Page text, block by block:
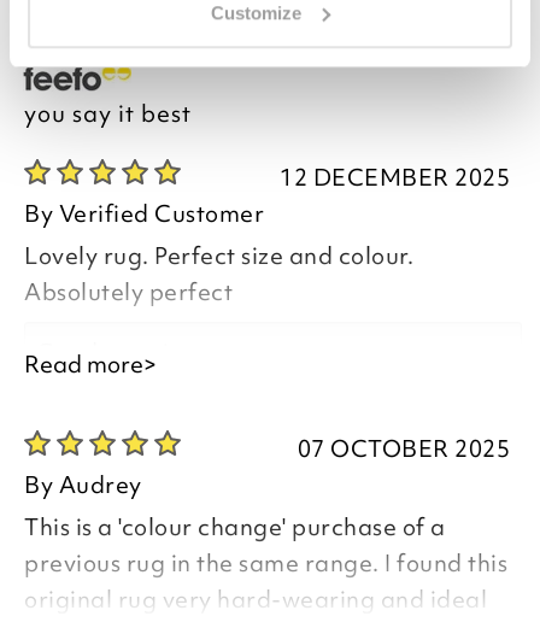
Customize
you say it best
12 DECEMBER 2025
ByVerified Customer
Lovely rug. Perfect size and colour.
Absolutely perfect
Good morning,
Thank you for your positive feedback, we
are pleased you are happy with your
Glenside Polypropylene Tartan Rug , we
appreciate you taking the time to leave
Read more>
07 OCTOBER 2025
ByAudrey
This is a 'colour change' purchase of a
previous rug in the same range. I found this
original rug very hard-wearing and ideal